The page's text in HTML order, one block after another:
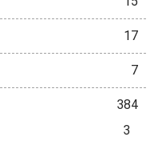
17
7
384
3